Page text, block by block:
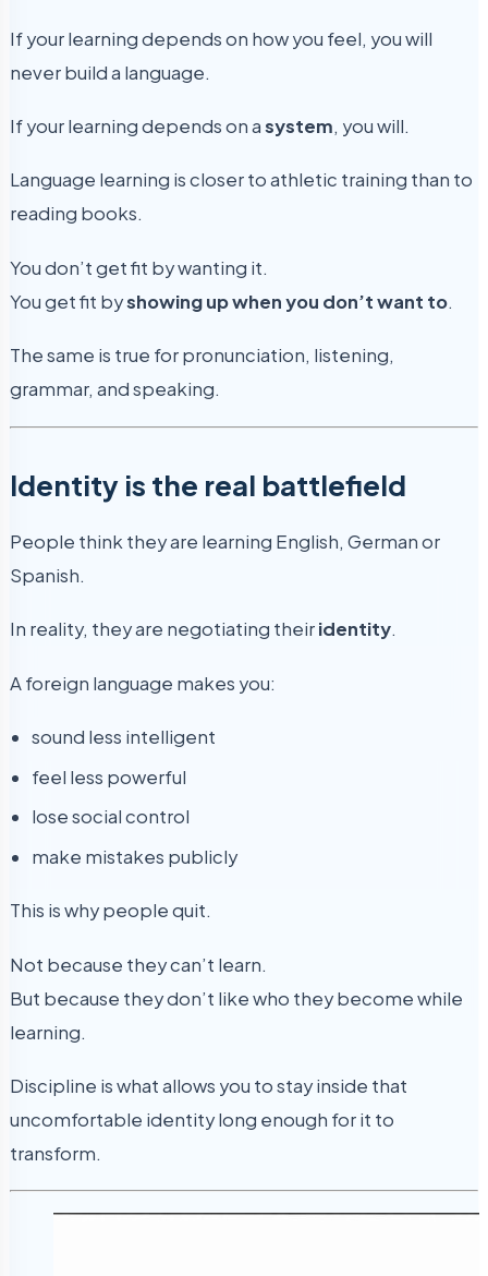
If your learning depends on how you feel, you will
never build a language.
If your learning depends on asystem, you will.
Language learning is closer to athletic training than to
reading books.
You don’t get fit by wanting it.
You get fit byshowing up when you don’t want to.
The same is true for pronunciation, listening,
grammar, and speaking.
Identity is the real battlefield
People think they are learning English, German or
Spanish.
In reality, they are negotiating theiridentity.
A foreign language makes you:
sound less intelligent
feel less powerful
lose social control
make mistakes publicly
This is why people quit.
Not because they can’t learn.
But because they don’t like who they become while
learning.
Discipline is what allows you to stay inside that
uncomfortable identity long enough for it to
transform.